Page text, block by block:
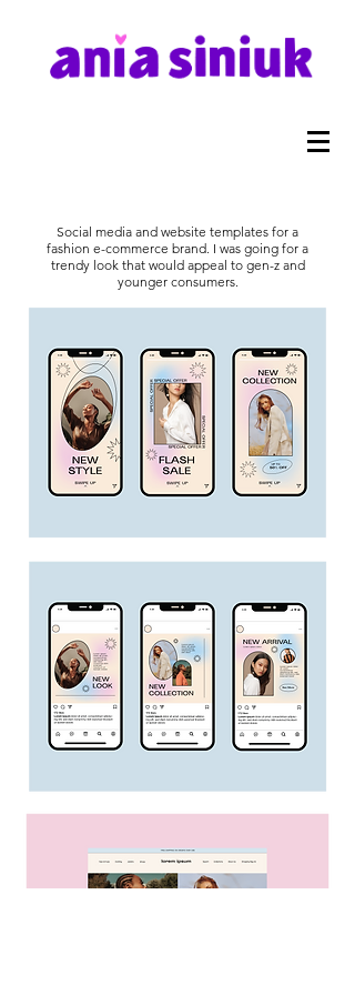
Social media and website templates for a
fashion e-commerce brand. I was going for a
trendy look that would appeal to gen-z and
younger consumers.